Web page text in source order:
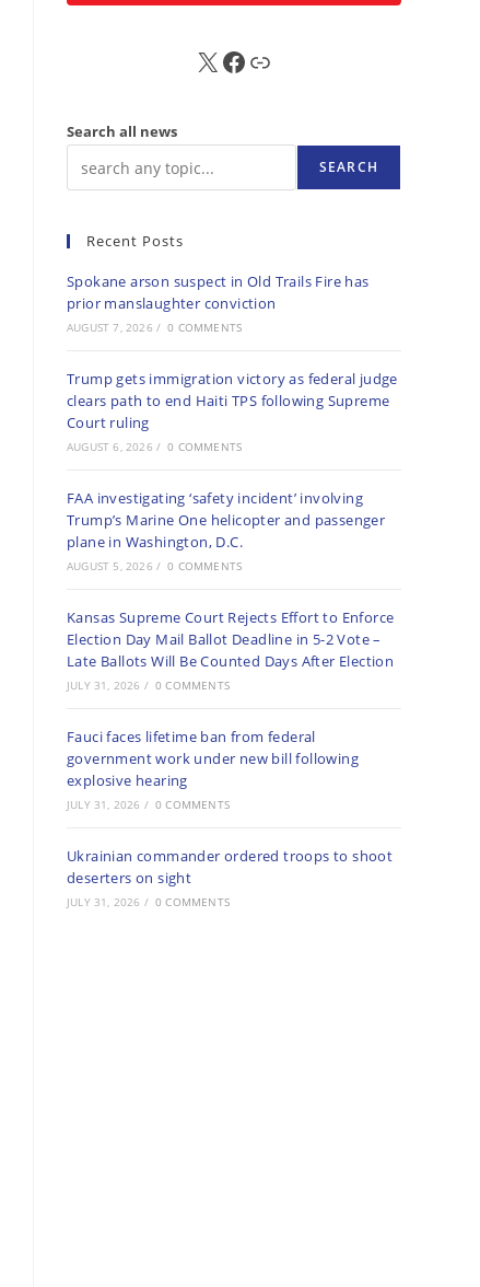
X FB Sub
Search all news
SEARCH
Recent Posts
Spokane arson suspect in Old Trails Fire has
prior manslaughter conviction
AUGUST 7, 2026 / 0 COMMENTS
Trump gets immigration victory as federal judge
clears path to end Haiti TPS following Supreme
Court ruling
AUGUST 6, 2026 / 0 COMMENTS
FAA investigating ‘safety incident’ involving
Trump’s Marine One helicopter and passenger
plane in Washington, D.C.
AUGUST 5, 2026 / 0 COMMENTS
Kansas Supreme Court Rejects Effort to Enforce
Election Day Mail Ballot Deadline in 5-2 Vote –
Late Ballots Will Be Counted Days After Election
JULY 31, 2026 / 0 COMMENTS
Fauci faces lifetime ban from federal
government work under new bill following
explosive hearing
JULY 31, 2026 / 0 COMMENTS
Ukrainian commander ordered troops to shoot
deserters on sight
JULY 31, 2026 / 0 COMMENTS